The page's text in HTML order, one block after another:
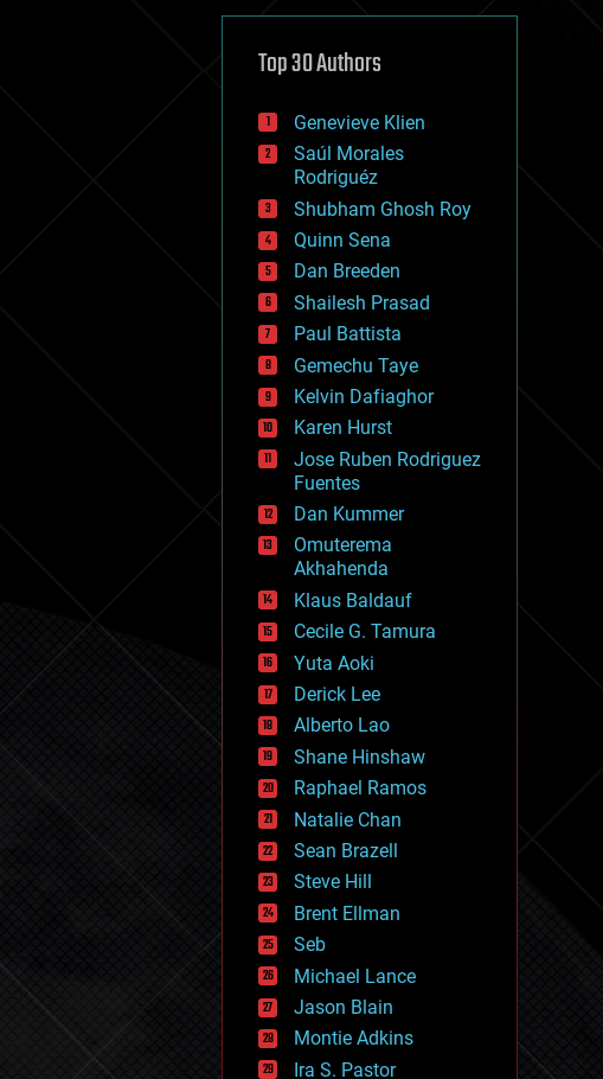
defense
disruptive technology
drones
economics
education
electronics
employment
encryption
energy
engineering
entertainment
environmental
ethics
events
evolution
existential risks
exoskeleton
finance
first contact
food
fun
futurism
general relativity
genetics
geoengineering
geography
geology
geopolitics
governance
government
gravity
habitats
hacking
hardware
health
holograms
homo sapiens
human trajectories
humor
information science
innovation
internet
journalism
Top 30 Authors
Genevieve Klien
Saúl Morales
Rodriguéz
Shubham Ghosh Roy
Quinn Sena
Dan Breeden
Shailesh Prasad
Paul Battista
Gemechu Taye
Kelvin Dafiaghor
Karen Hurst
Jose Ruben Rodriguez
Fuentes
Dan Kummer
Omuterema
Akhahenda
Klaus Baldauf
Cecile G. Tamura
Yuta Aoki
Derick Lee
Alberto Lao
Shane Hinshaw
Raphael Ramos
Natalie Chan
Sean Brazell
Steve Hill
Brent Ellman
Seb
Michael Lance
Jason Blain
Montie Adkins
Ira S. Pastor